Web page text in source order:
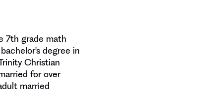
7th grade math
degree in
Christian
for over
married